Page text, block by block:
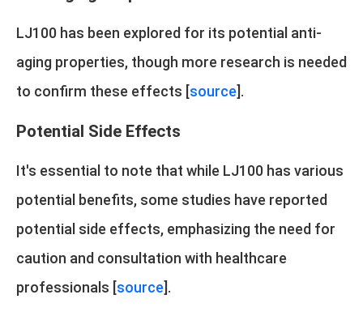
LJ100 has been explored for its potential anti-
aging properties, though more research is needed
to confirm these effects [source].
Potential Side Effects
It's essential to note that while LJ100 has various
potential benefits, some studies have reported
potential side effects, emphasizing the need for
caution and consultation with healthcare
professionals [source].